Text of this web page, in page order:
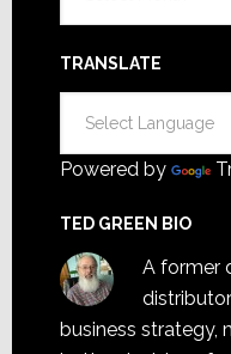
TRANSLATE
Powered by
TED GREEN BIO
A former
business strategy,